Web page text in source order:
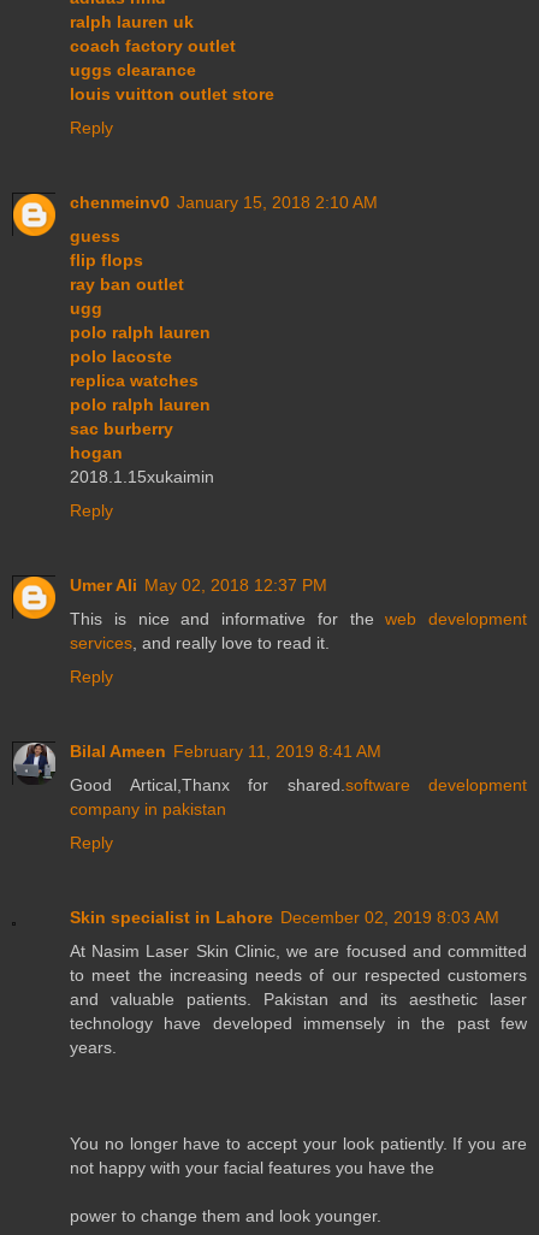
ralph lauren uk
coach factory outlet
uggs clearance
louis vuitton outlet store
Reply
chenmeinv0 January 15, 2018 2:10 AM
guess
flip flops
ray ban outlet
ugg
polo ralph lauren
polo lacoste
replica watches
polo ralph lauren
sac burberry
hogan
2018.1.15xukaimin
Reply
Umer Ali May 02, 2018 12:37 PM
This is nice and informative for theweb development
services , and really love to read it.
Reply
Bilal Ameen February 11, 2019 8:41 AM
Good Artical,Thanx for shared. software development
company in pakistan
Reply
Skin specialist in Lahore December 02, 2019 8:03 AM
At Nasim Laser Skin Clinic, we are focused and committed
to meet the increasing needs of our respected customers
and valuable patients. Pakistan and its aesthetic laser
technology have developed immensely in the past few
years.
You no longer have to accept your look patiently. If you are
not happy with your facial features you have the
power to change them and look younger.